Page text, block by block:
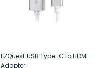
EZQuest USB Type-C to HDMI
Adapter